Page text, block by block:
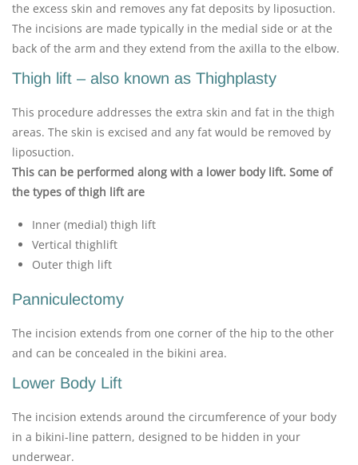
the excess skin and removes any fat deposits by liposuction.
The incisions are made typically in the medial side or at the
back of the arm and they extend from the axilla to the elbow.
Thigh lift – also known as Thighplasty
This procedure addresses the extra skin and fat in the thigh
areas. The skin is excised and any fat would be removed by
liposuction.
This can be performed along with a lower body lift. Some of
the types of thigh lift are
Inner (medial) thigh lift
Vertical thighlift
Outer thigh lift
Panniculectomy
The incision extends from one corner of the hip to the other
and can be concealed in the bikini area.
Lower Body Lift
The incision extends around the circumference of your body
in a bikini-line pattern, designed to be hidden in your
underwear.